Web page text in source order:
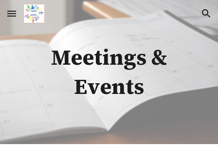
Skip to main content Skip to navigation
Meetings &
Events